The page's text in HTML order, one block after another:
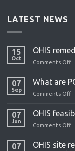
LATEST NEWS
15
Oct
OHIS
Comments Off
07
Sep
What are
Comments Off
07
Jun
OHIS
Comments Off
07
OHIS site